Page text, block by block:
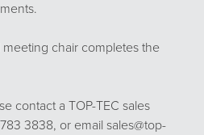
chair completes the
contact a TOP-TEC sales
3838, or email sales@top-